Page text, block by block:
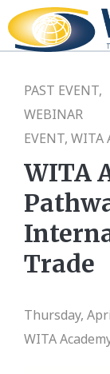
PAST EVENT,
WEBINAR
EVENT, WITA
WITA
Trade
Thursday,
WITA